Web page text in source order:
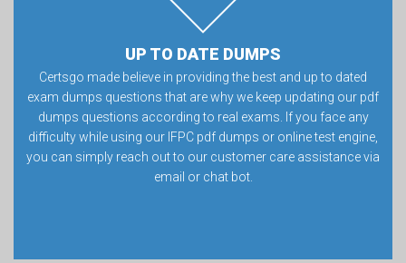
UP TO DATE DUMPS
Certsgo made believe in providing the best and up to dated
exam dumps questions that are why we keep updating our pdf
dumps questions according to real exams. If you face any
difficulty while using our IFPC pdf dumps or online test engine,
you can simply reach out to our customer care assistance via
email or chat bot.